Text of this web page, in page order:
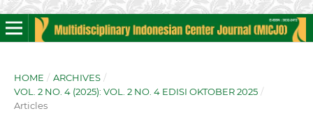
HOME / ARCHIVES /
VOL. 2 NO. 4 (2025): VOL. 2 NO. 4 EDISI OKTOBER 2025 /
Articles